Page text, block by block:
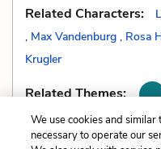
Related Characters:
, Max Vandenburg , Rosa
Krugler
Related Themes:
We use cookies and similar
necessary to operate our